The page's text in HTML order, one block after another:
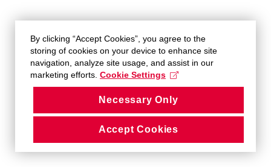
By clicking “Accept Cookies”, you agree to the
storing of cookies on your device to enhance site
navigation, analyze site usage, and assist in our
marketing efforts. Cookie Settings
Necessary Only
Accept Cookies